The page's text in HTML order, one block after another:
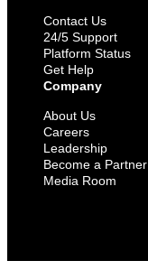
Contact Us
24/5 Support
Platform Status
Get Help
Company
About Us
Careers
Leadership
Become a Partner
Media Room